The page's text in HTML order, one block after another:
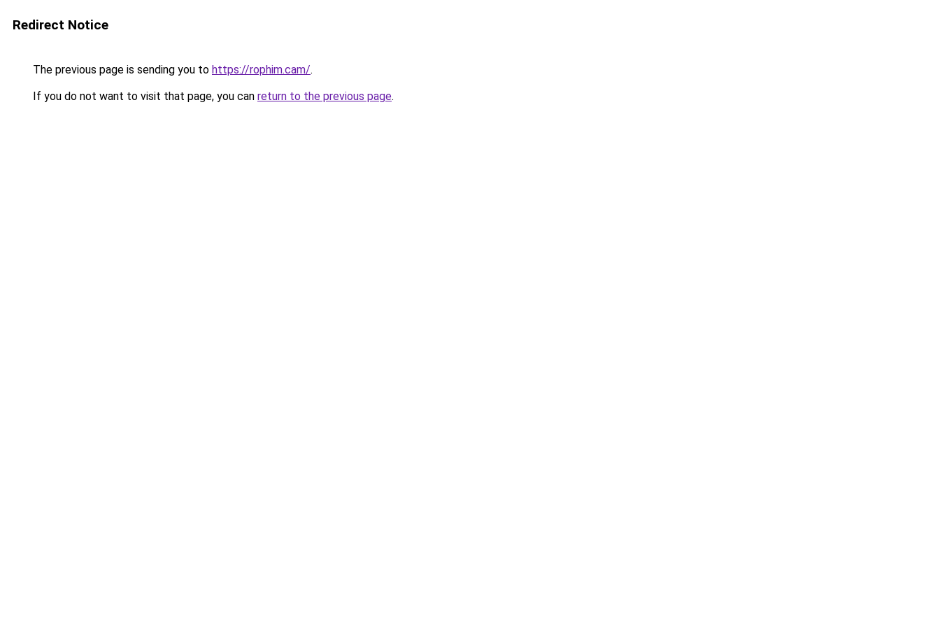
Redirect Notice
The previous page is sending you to https://rophim.cam/.
If you do not want to visit that page, you can return to the previous page.